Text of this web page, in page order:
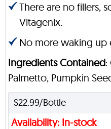
There are no fillers,
Vitagenix.
No more waking up
Ingredients Contained:
Palmetto, Pumpkin
$22.99/Bottle
Availability: In-stock